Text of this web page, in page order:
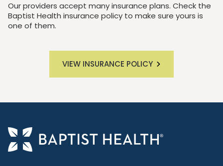
Our providers accept many insurance plans. Check the
Baptist Health insurance policy to make sure yours is
one of them.
VIEW INSURANCE POLICY